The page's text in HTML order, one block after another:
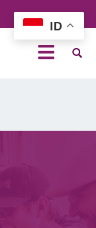
ID